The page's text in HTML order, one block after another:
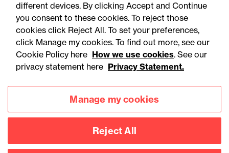
Accessibility
Privacy
Legal notices
Modern slavery statement
Connect with
different devices. By clicking Accept and Continue
you consent to these cookies. To reject those
cookies click Reject All. To set your preferences,
click Manage my cookies. To find out more, see our
Cookie Policy here How we use cookies. See our
privacy statement here Privacy Statement.
Manage my cookies
Reject All